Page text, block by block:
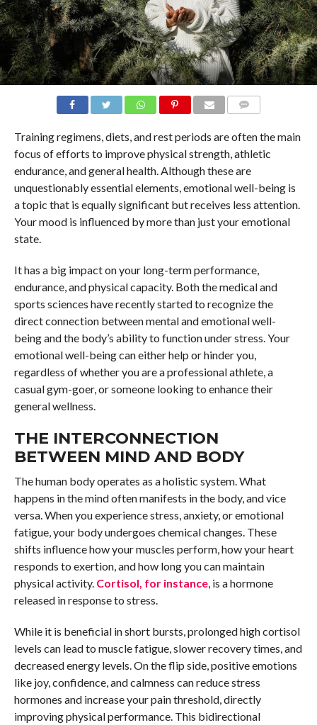
Training regimens, diets, and rest periods are often the main
focus of efforts to improve physical strength, athletic
endurance, and general health. Although these are
unquestionably essential elements, emotional well-being is
a topic that is equally significant but receives less attention.
Your mood is influenced by more than just your emotional
state.
It has a big impact on your long-term performance,
endurance, and physical capacity. Both the medical and
sports sciences have recently started to recognize the
direct connection between mental and emotional well-
being and the body’s ability to function under stress. Your
emotional well-being can either help or hinder you,
regardless of whether you are a professional athlete, a
casual gym-goer, or someone looking to enhance their
general wellness.
THE INTERCONNECTION
BETWEEN MIND AND BODY
The human body operates as a holistic system. What
happens in the mind often manifests in the body, and vice
versa. When you experience stress, anxiety, or emotional
fatigue, your body undergoes chemical changes. These
shifts influence how your muscles perform, how your heart
responds to exertion, and how long you can maintain
physical activity. Cortisol, for instance, is a hormone
released in response to stress.
While it is beneficial in short bursts, prolonged high cortisol
levels can lead to muscle fatigue, slower recovery times, and
decreased energy levels. On the flip side, positive emotions
like joy, confidence, and calmness can reduce stress
hormones and increase your pain threshold, directly
improving physical performance. This bidirectional